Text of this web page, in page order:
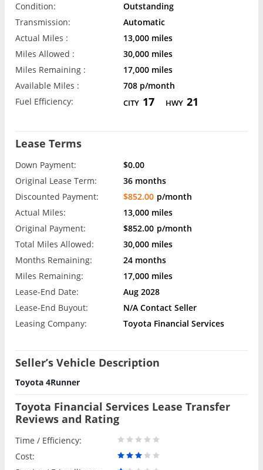
Condition:
Outstanding
Transmission:
Automatic
Actual Miles :
13,000 miles
Miles Allowed :
30,000 miles
Miles Remaining :
17,000 miles
Available Miles :
708 p/month
Fuel Efficiency:
CITY 17 HWY 21
Lease Terms
Down Payment:
$0.00
Original Lease Term:
36 months
Discounted Payment:
$852.00 p/month
Actual Miles:
13,000 miles
Original Payment:
$852.00 p/month
Total Miles Allowed:
30,000 miles
Months Remaining:
24 months
Miles Remaining:
17,000 miles
Lease-End Date:
Aug 2028
Lease-End Buyout:
N/A Contact Seller
Leasing Company:
Toyota Financial Services
Seller’s Vehicle Description
Toyota 4Runner
Toyota Financial Services Lease Transfer
Reviews and Rating
Time / Efficiency:
Cost: